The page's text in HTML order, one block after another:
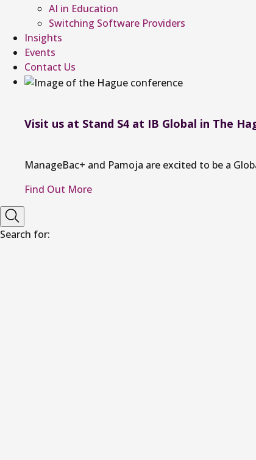
AI in Education
Switching Software Providers
Insights
Events
Contact Us
Visit us at Stand S4 at IB Global in The
ManageBac+ and Pamoja are excited to be a
Find Out More
Search for: